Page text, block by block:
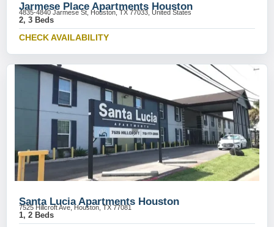
Jarmese Place Apartments Houston
4835-4840 Jarmese St, Houston, TX 77033, United States
2, 3 Beds
CHECK AVAILABILITY
Santa Lucia Apartments Houston
7525 Hillcroft Ave, Houston, TX 77081
1, 2 Beds